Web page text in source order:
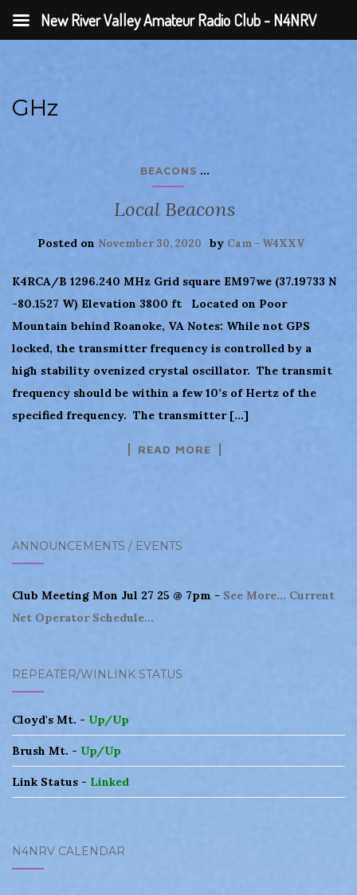
GHz
BEACONS ...
Local Beacons
Posted on November 30, 2020 by Cam - W4XXV
K4RCA/B 1296.240 MHz Grid square EM97we (37.19733 N
-80.1527 W) Elevation 3800 ft Located on Poor
Mountain behind Roanoke, VA Notes: While not GPS
locked, the transmitter frequency is controlled by a
high stability ovenized crystal oscillator. The transmit
frequency should be within a few 10’s of Hertz of the
specified frequency. The transmitter […]
READ MORE
ANNOUNCEMENTS / EVENTS
Club Meeting Mon Jul 27 25 @ 7pm - See More... Current
Net Operator Schedule...
REPEATER/WINLINK STATUS
Cloyd's Mt. - Up/Up
Brush Mt. - Up/Up
Link Status - Linked
N4NRV CALENDAR
New River Valley Amateur Radio Club - N4NRV